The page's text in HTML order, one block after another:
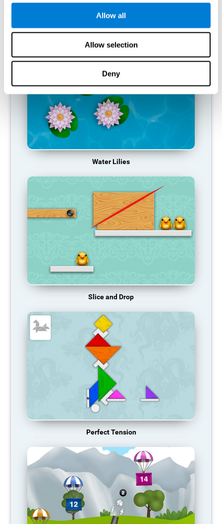
Allow all
Allow selection
Deny
function, making us less effective in our day-to-day activities.
RECOMMENDED GAMES
Water Lilies
Slice and Drop
Perfect Tension